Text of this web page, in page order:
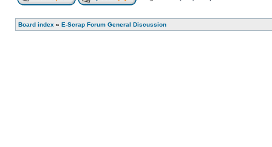
Board index » E-Scrap Forum General Discussion